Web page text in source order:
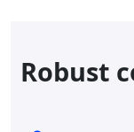
Robust